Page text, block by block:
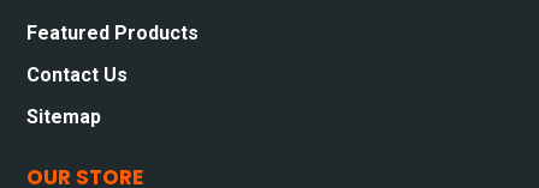
Featured Products
Contact Us
Sitemap
OUR STORE